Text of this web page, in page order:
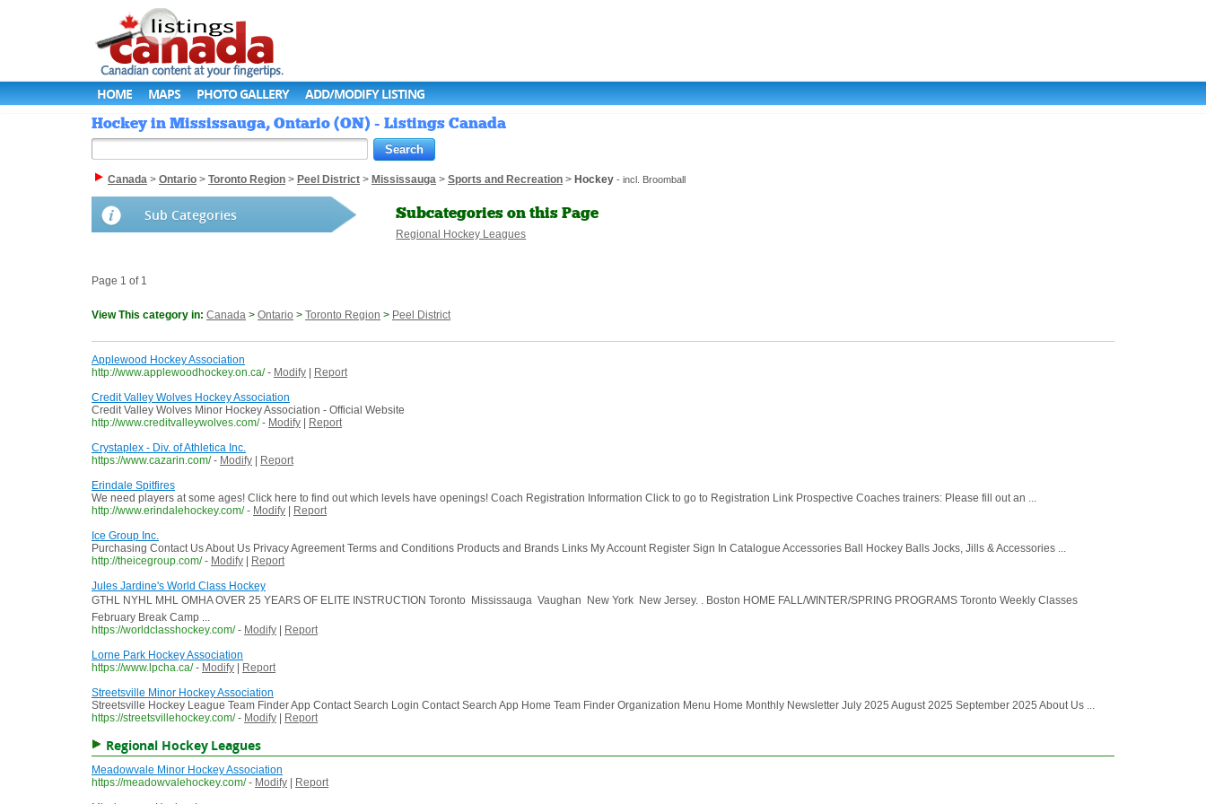
HOME MAPS PHOTO GALLERY ADD/MODIFY LISTING
Hockey in Mississauga, Ontario (ON) - Listings Canada
Canada > Ontario > Toronto Region > Peel District > Mississauga > Sports and Recreation > Hockey - incl. Broomball
Sub Categories Subcategories on this Page
Regional Hockey Leagues
Page 1 of 1
View This category in: Canada > Ontario > Toronto Region > Peel District
Applewood Hockey Association
http://www.applewoodhockey.on.ca/ - Modify
Report
Credit Valley Wolves Hockey Association
Credit Valley Wolves Minor Hockey Association - Official Website
http://www.creditvalleywolves.com/ - Modify
Report
Crystaplex - Div. of Athletica Inc.
https://www.cazarin.com/ - Modify
Report
Erindale Spitfires
We need players at some ages! Click here to find out which levels have openings! Coach Registration Information Click to go to Registration Link Prospective Coaches trainers: Please fill out an ...
http://www.erindalehockey.com/ - Modify
Report
Ice Group Inc.
Purchasing Contact Us About Us Privacy Agreement Terms and Conditions Products and Brands Links My Account Register Sign In Catalogue Accessories Ball Hockey Balls Jocks, Jills & Accessories ...
http://theicegroup.com/ - Modify
Report
Jules Jardine's World Class Hockey
GTHL NYHL MHL OMHA OVER 25 YEARS OF ELITE INSTRUCTION Toronto  Mississauga  Vaughan  New York  New Jersey. . Boston HOME FALL/WINTER/SPRING PROGRAMS Toronto Weekly Classes
February Break Camp ...
https://worldclasshockey.com/ - Modify
Report
Lorne Park Hockey Association
https://www.lpcha.ca/ - Modify
Report
Streetsville Minor Hockey Association
Streetsville Hockey League Team Finder App Contact Search Login Contact Search App Home Team Finder Organization Menu Home Monthly Newsletter July 2025 August 2025 September 2025 About Us ...
https://streetsvillehockey.com/ - Modify Report
Regional Hockey Leagues
Meadowvale Minor Hockey Association
https://meadowvalehockey.com/ - Modify
Report